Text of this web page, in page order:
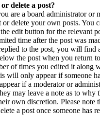
delete a post?
are a board administrator or
or delete your own posts. You
edit button for the relevant
time after the post was
to the post, you will find
the post when you return
of times you edited it along
will only appear if someone
if a moderator or
may leave a note as to why
own discretion. Please note
a post once someone has